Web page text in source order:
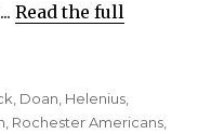
Read the full
Doan Helenius
Rochester Americans